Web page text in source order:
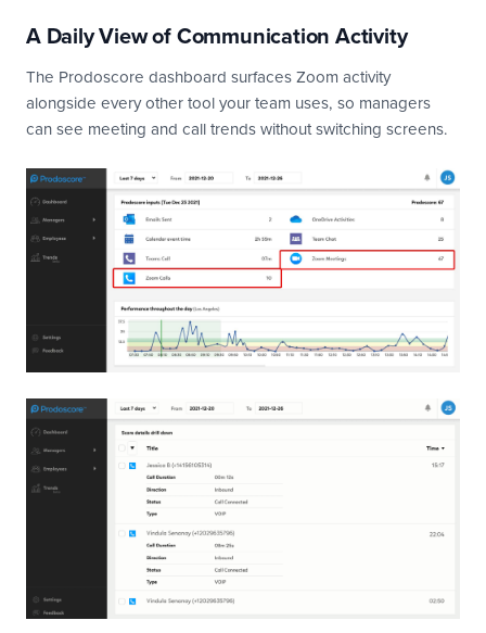
A Daily View of Communication Activity
The Prodoscore dashboard surfaces Zoom activity
alongside every other tool your team uses, so managers
can see meeting and call trends without switching screens.